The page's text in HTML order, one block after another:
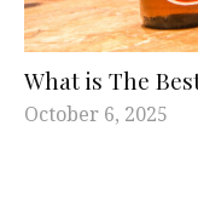
What is The
October 6, 2025